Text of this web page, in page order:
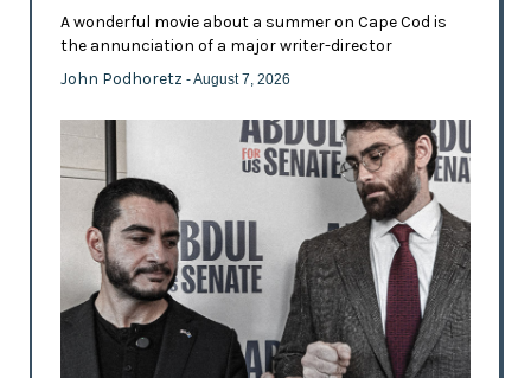
A wonderful movie about a summer on Cape Cod is
the annunciation of a major writer-director
John Podhoretz - August 7, 2026